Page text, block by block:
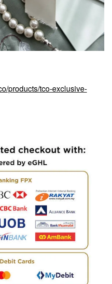
products/tco-exclusive-